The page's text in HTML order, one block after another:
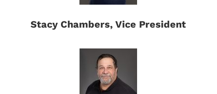
Stacy Chambers, Vice President